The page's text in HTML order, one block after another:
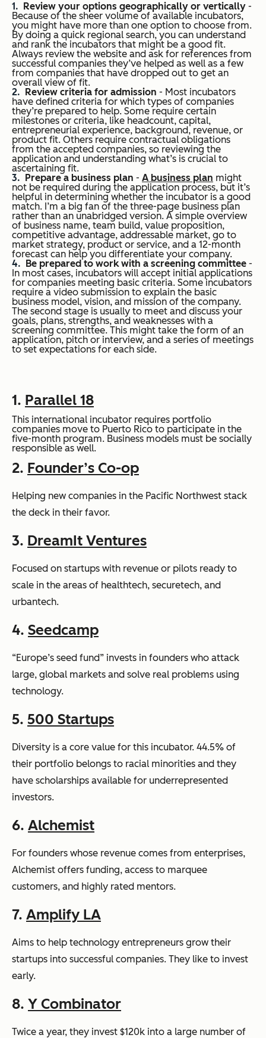
Review your options geographically or vertically -
Because of the sheer volume of available incubators,
you might have more than one option to choose from.
By doing a quick regional search, you can understand
and rank the incubators that might be a good fit.
Always review the website and ask for references from
successful companies they’ve helped as well as a few
from companies that have dropped out to get an
overall view of fit.
Review criteria for admission - Most incubators
have defined criteria for which types of companies
they’re prepared to help. Some require certain
milestones or criteria, like headcount, capital,
entrepreneurial experience, background, revenue, or
product fit. Others require contractual obligations
from the accepted companies, so reviewing the
application and understanding what’s is crucial to
ascertaining fit.
Prepare a business plan - A business plan might
not be required during the application process, but it’s
helpful in determining whether the incubator is a good
match. I’m a big fan of the three-page business plan
rather than an unabridged version. A simple overview
of business name, team build, value proposition,
competitive advantage, addressable market, go to
market strategy, product or service, and a 12-month
forecast can help you differentiate your company.
Be prepared to work with a screening committee -
In most cases, incubators will accept initial applications
for companies meeting basic criteria. Some incubators
require a video submission to explain the basic
business model, vision, and mission of the company.
The second stage is usually to meet and discuss your
goals, plans, strengths, and weaknesses with a
screening committee. This might take the form of an
application, pitch or interview, and a series of meetings
to set expectations for each side.
1. Parallel 18
This international incubator requires portfolio
companies move to Puerto Rico to participate in the
five-month program. Business models must be socially
responsible as well.
2. Founder’s Co-op
Helping new companies in the Pacific Northwest stack
the deck in their favor.
3. DreamIt Ventures
Focused on startups with revenue or pilots ready to
scale in the areas of healthtech, securetech, and
urbantech.
4. Seedcamp
“Europe’s seed fund” invests in founders who attack
large, global markets and solve real problems using
technology.
5. 500 Startups
Diversity is a core value for this incubator. 44.5% of
their portfolio belongs to racial minorities and they
have scholarships available for underrepresented
investors.
6. Alchemist
For founders whose revenue comes from enterprises,
Alchemist offers funding, access to marquee
customers, and highly rated mentors.
7. Amplify LA
Aims to help technology entrepreneurs grow their
startups into successful companies. They like to invest
early.
8. Y Combinator
Twice a year, they invest $120k into a large number of